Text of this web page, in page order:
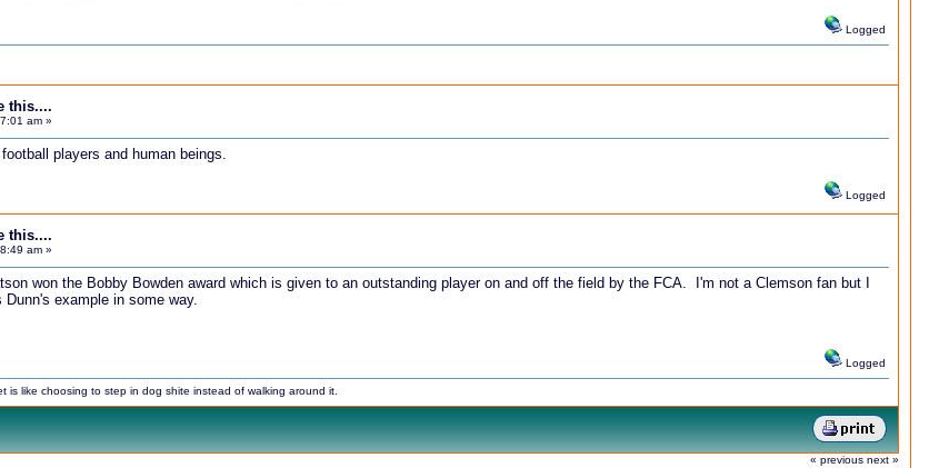
Logged
this....
am »
players and human beings.
Logged
this....
am »
won the Bobby Bowden award which is given to an outstanding player on and off the field by the FCA. I'm not a Clemson fan but I
example in some way.
Logged
like choosing to step in dog shite instead of walking around it.
« previous next »